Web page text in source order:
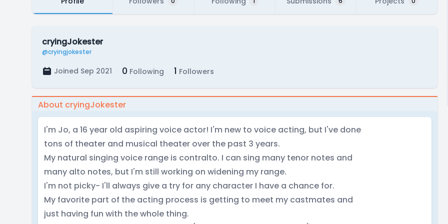
cryingJokester
@cryingjokester
Joined Sep 2021 0 Following 1 Followers
About cryingJokester
I'm Jo, a 16 year old aspiring voice actor! I'm new to voice acting, but I've done
tons of theater and musical theater over the past 3 years.
My natural singing voice range is contralto. I can sing many tenor notes and
many alto notes, but I'm still working on widening my range.
I'm not picky- I'll always give a try for any character I have a chance for.
My favorite part of the acting process is getting to meet my castmates and
just having fun with the whole thing.